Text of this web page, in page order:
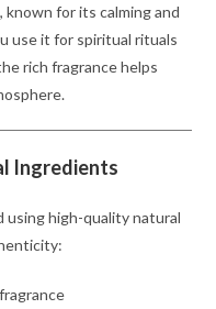
for its calming and
use it for spiritual rituals
rich fragrance helps
Ingredients
using high-quality natural